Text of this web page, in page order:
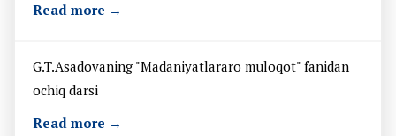
Read more →
G.T.Asadovaning "Madaniyatlararo muloqot" fanidan
ochiq darsi
Read more →